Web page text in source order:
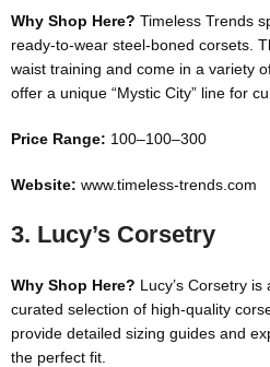
Why Shop Here? Timeless Trends
ready-to-wear steel-boned corsets.
waist training and come in a variety
offer a unique “Mystic City” line for
Price Range: 100–100–300
Website: www.timeless-trends.com
3. Lucy’s Corsetry
Why Shop Here? Lucy’s Corsetry
curated selection of high-quality
provide detailed sizing guides and
the perfect fit.